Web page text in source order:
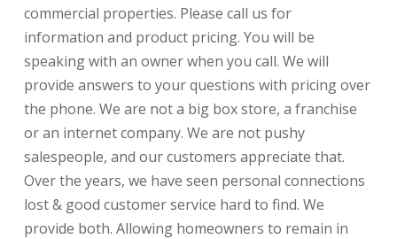
commercial properties. Please call us for
information and product pricing. You will be
speaking with an owner when you call. We will
provide answers to your questions with pricing over
the phone. We are not a big box store, a franchise
or an internet company. We are not pushy
salespeople, and our customers appreciate that.
Over the years, we have seen personal connections
lost & good customer service hard to find. We
provide both. Allowing homeowners to remain in